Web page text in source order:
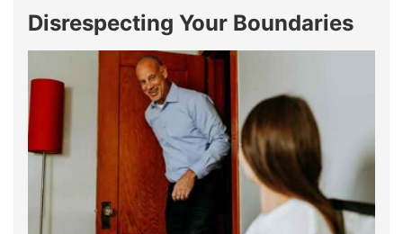
Disrespecting Your Boundaries